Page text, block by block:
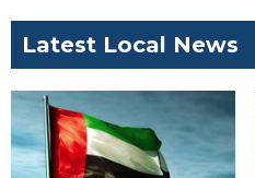
Latest Local News